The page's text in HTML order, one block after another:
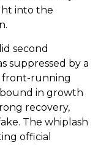
into the
second
suppressed by a
front-running
in growth
recovery,
The whiplash
official